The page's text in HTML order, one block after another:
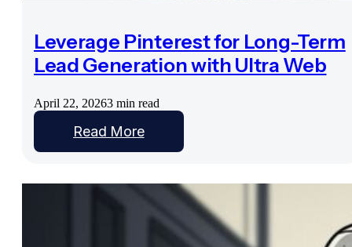
Leverage Pinterest for Long-Term
Lead Generation with Ultra Web
April 22, 20263 min read
Read More